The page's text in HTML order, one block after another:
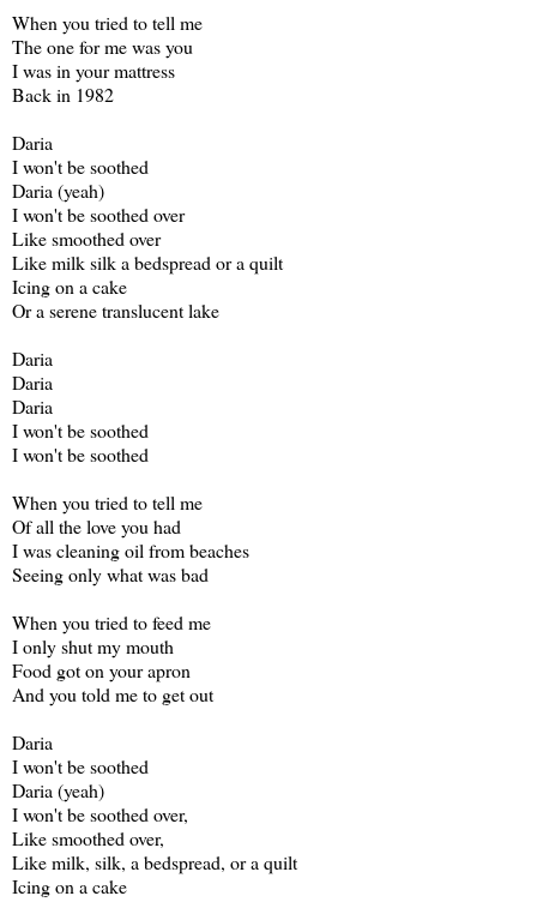
When you tried to tell me
The one for me was you
I was in your mattress
Back in 1982
Daria
I won't be soothed
Daria (yeah)
I won't be soothed over
Like smoothed over
Like milk silk a bedspread or a quilt
Icing on a cake
Or a serene translucent lake
Daria
Daria
Daria
I won't be soothed
I won't be soothed
When you tried to tell me
Of all the love you had
I was cleaning oil from beaches
Seeing only what was bad
When you tried to feed me
I only shut my mouth
Food got on your apron
And you told me to get out
Daria
I won't be soothed
Daria (yeah)
I won't be soothed over,
Like smoothed over,
Like milk, silk, a bedspread, or a quilt
Icing on a cake